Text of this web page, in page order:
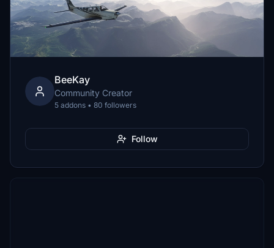
BeeKay
Community Creator
5 addons • 80 followers
Follow